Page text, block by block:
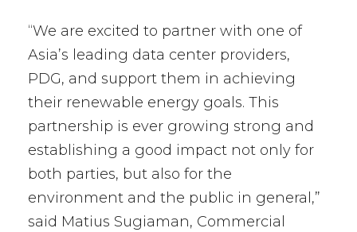
“We are excited to partner with one of
Asia’s leading data center providers,
PDG, and support them in achieving
their renewable energy goals. This
partnership is ever growing strong and
establishing a good impact not only for
both parties, but also for the
environment and the public in general,”
said Matius Sugiaman, Commercial